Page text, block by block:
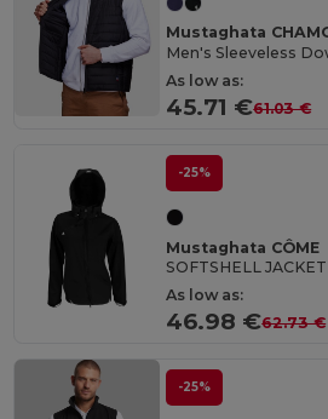
Mustaghata
As low as:
45.71 €61.03 €
-25%
Mustaghata CÔME
SOFTSHELL
As low as:
46.98 €62.73 €
-25%